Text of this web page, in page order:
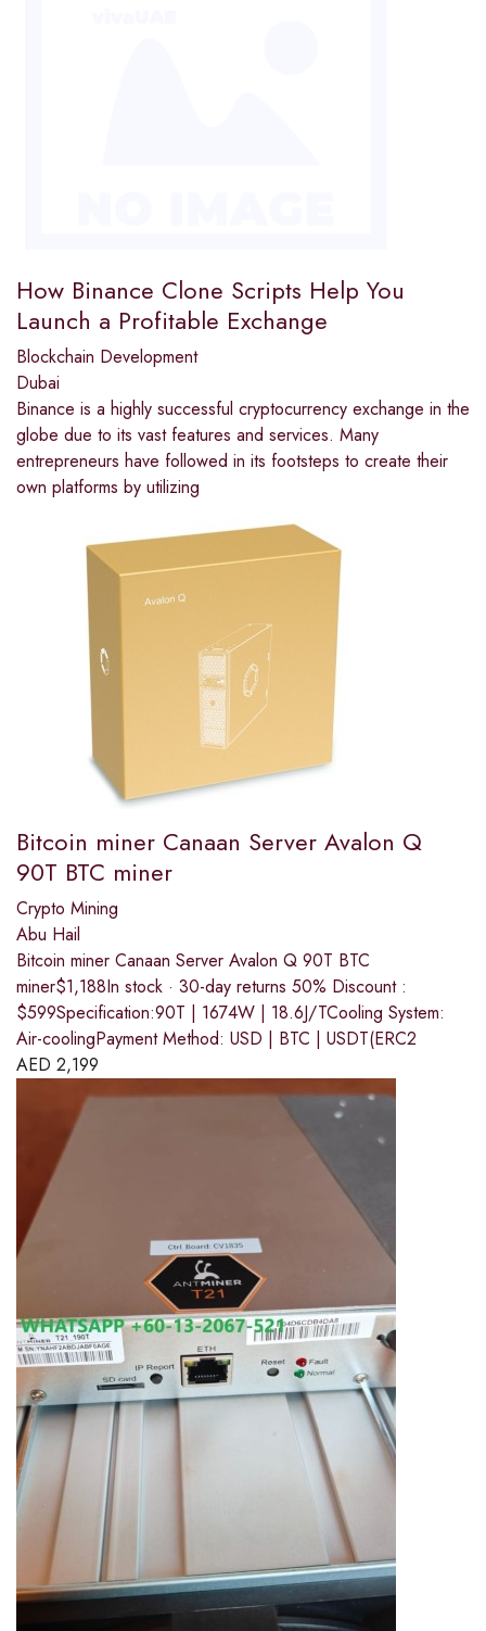
How Binance Clone Scripts Help You
Launch a Profitable Exchange
Blockchain Development
Dubai
Binance is a highly successful cryptocurrency exchange in the
globe due to its vast features and services. Many
entrepreneurs have followed in its footsteps to create their
own platforms by utilizing
Bitcoin miner Canaan Server Avalon Q
90T BTC miner
Crypto Mining
Abu Hail
Bitcoin miner Canaan Server Avalon Q 90T BTC
miner$1,188In stock · 30-day returns 50% Discount :
$599Specification:90T | 1674W | 18.6J/TCooling System:
Air-coolingPayment Method: USD | BTC | USDT(ERC2
AED 2,199